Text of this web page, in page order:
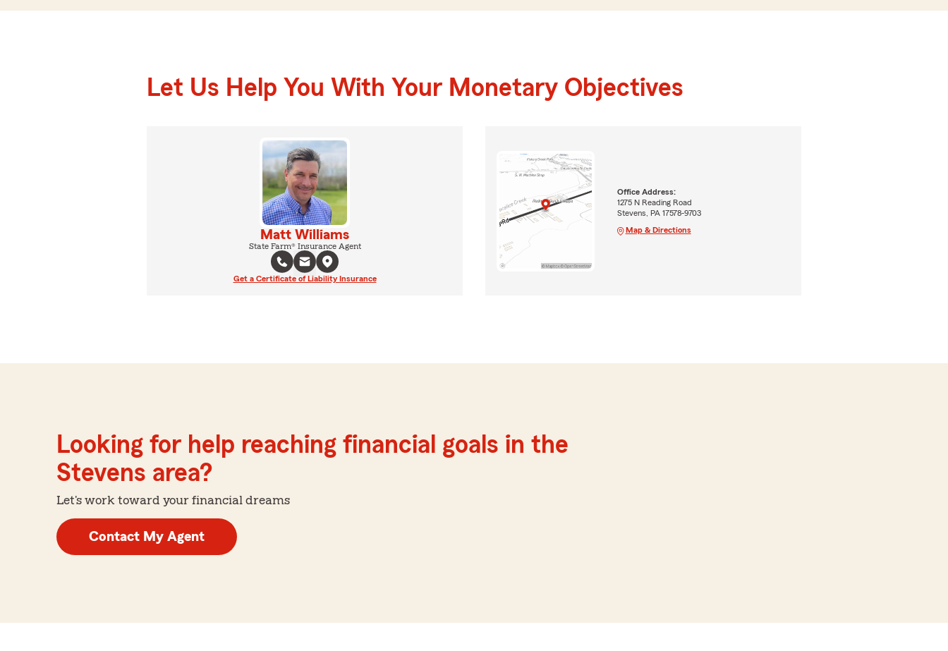
Let Us Help You With Your Monetary Objectives
Matt Williams
State Farm® Insurance Agent
Get a Certificate of Liability Insurance
Office Address:
1275 N Reading Road
Stevens, PA 17578-9703
Map & Directions
Looking for help reaching financial goals in the
Stevens area?
Let's work toward your financial dreams
Contact My Agent